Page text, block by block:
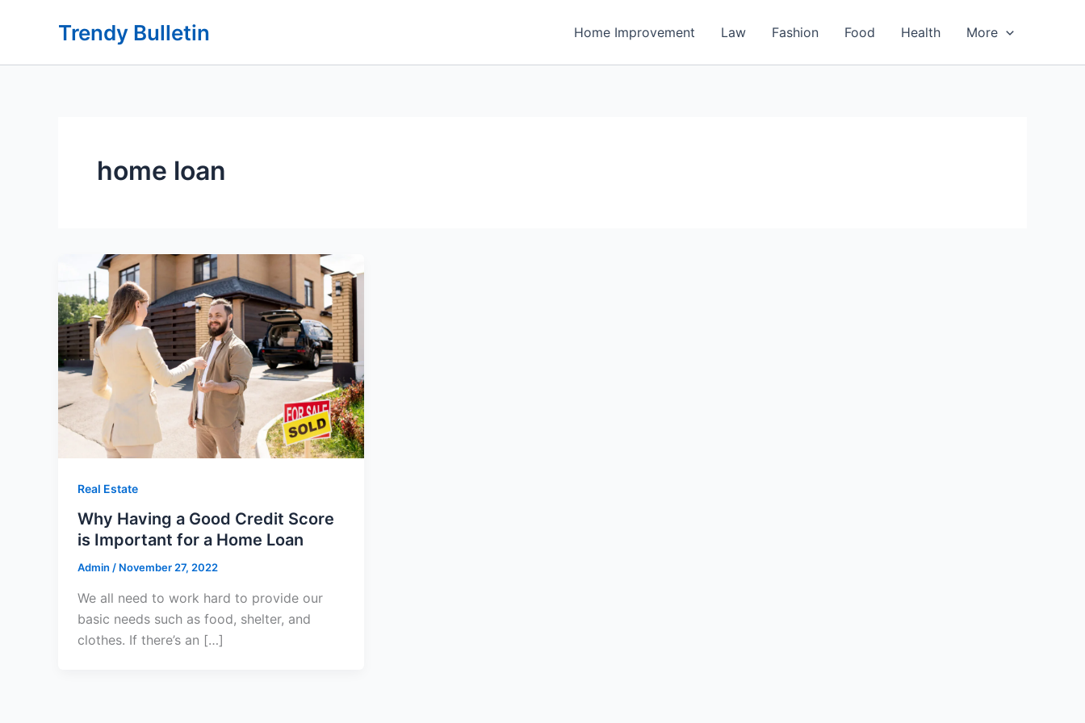
Trendy Bulletin Home Improvement Law Fashion Food Health More
home loan
Real Estate
Why Having a Good Credit Score
is Important for a Home Loan
Admin / November 27, 2022
We all need to work hard to provide our
basic needs such as food, shelter, and
clothes. If there’s an […]